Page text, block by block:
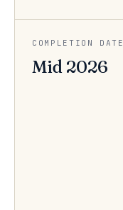
COMPLETION DATE
Mid 2026